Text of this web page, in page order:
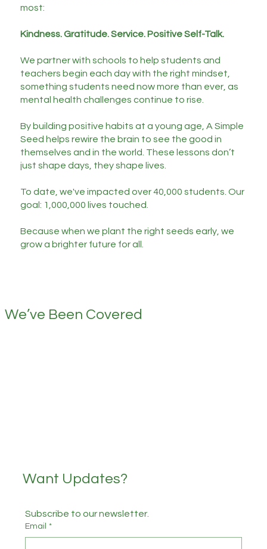
most:
Kindness. Gratitude. Service. Positive Self-Talk.
We partner with schools to help students and
teachers begin each day with the right mindset,
something students need now more than ever, as
mental health challenges continue to rise.
By building positive habits at a young age, A Simple
Seed helps rewire the brain to see the good in
themselves and in the world. These lessons don’t
just shape days, they shape lives.
To date, we've impacted over 40,000 students. Our
goal: 1,000,000 lives touched.
Because when we plant the right seeds early, we
grow a brighter future for all.
We’ve Been Covered
Want Updates?
Subscribe to our newsletter.
Email *